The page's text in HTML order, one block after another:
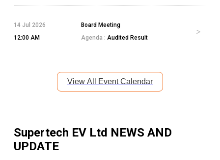
14 Jul 2026
12:00 AM
Board Meeting
Agenda : Audited Result
View All Event Calendar
Supertech EV Ltd NEWS AND
UPDATE